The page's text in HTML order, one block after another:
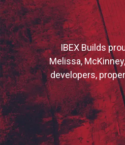
IBEX Builds
Melissa,
developers,